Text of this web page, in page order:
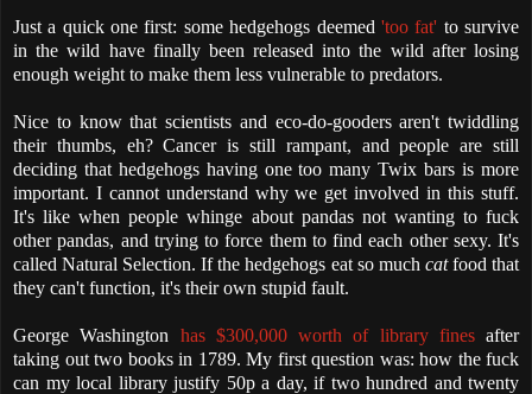
Just a quick one first: some hedgehogs deemed 'too fat' to survive
in the wild have finally been released into the wild after losing
enough weight to make them less vulnerable to predators.
Nice to know that scientists and eco-do-gooders aren't twiddling
their thumbs, eh? Cancer is still rampant, and people are still
deciding that hedgehogs having one too many Twix bars is more
important. I cannot understand why we get involved in this stuff.
It's like when people whinge about pandas not wanting to fuck
other pandas, and trying to force them to find each other sexy. It's
called Natural Selection. If the hedgehogs eat so much catfood that
they can't function, it's their own stupid fault.
George Washington has $300,000 worth of library finesafter
taking out two books in 1789. My first question was: how the fuck
can my local library justify 50p a day, if two hundred and twenty